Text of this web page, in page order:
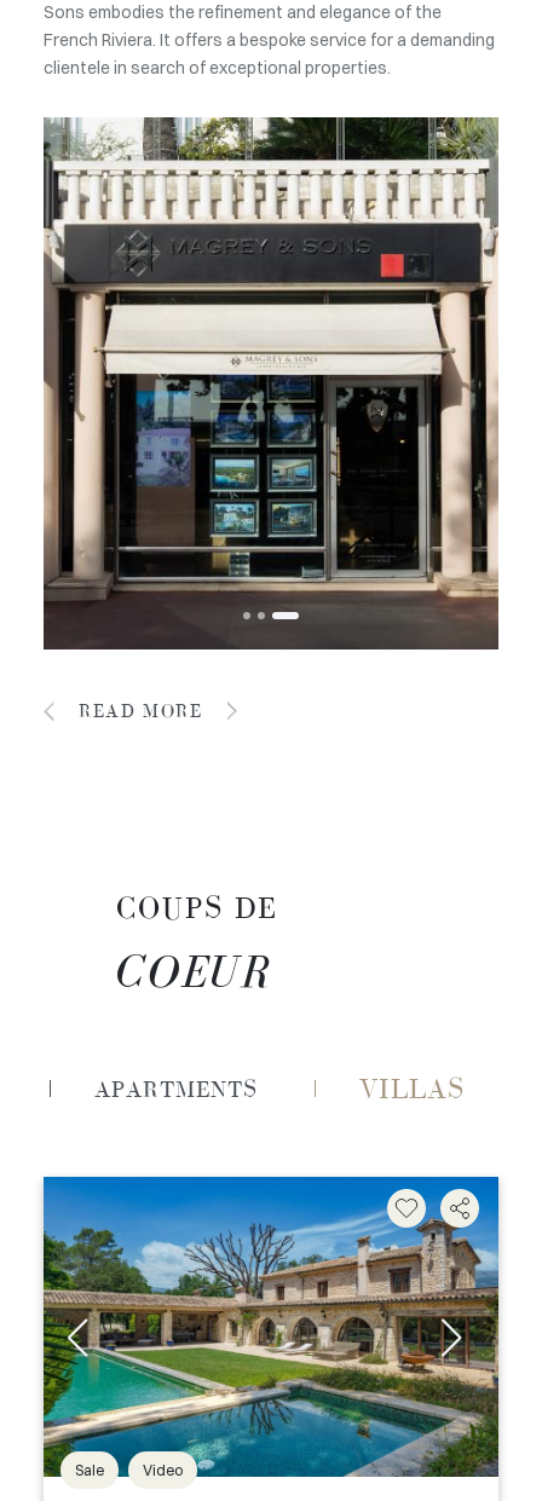
Sons embodies the refinement and elegance of the
French Riviera. It offers a bespoke service for a demanding
clientele in search of exceptional properties.
READ MORE
COUPS DE
COEUR
APARTMENTS VILLAS
Sale Video